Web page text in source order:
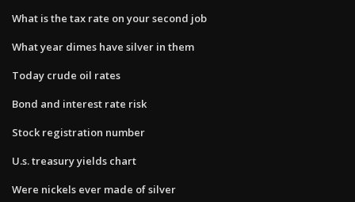
What is the tax rate on your second job
What year dimes have silver in them
Today crude oil rates
Bond and interest rate risk
Stock registration number
U.s. treasury yields chart
Were nickels ever made of silver